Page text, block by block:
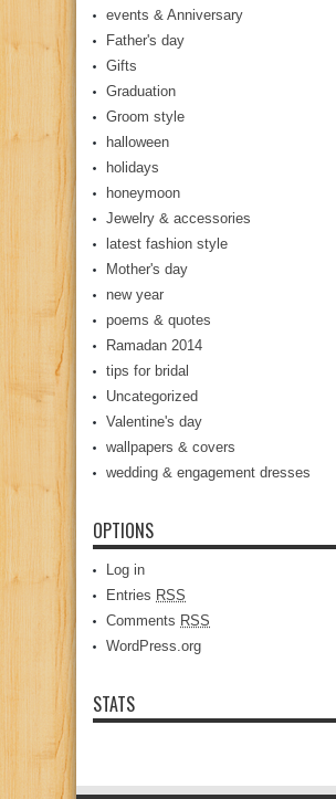
events & Anniversary
Father's day
Gifts
Graduation
Groom style
halloween
holidays
honeymoon
Jewelry & accessories
latest fashion style
Mother's day
new year
poems & quotes
Ramadan 2014
tips for bridal
Uncategorized
Valentine's day
wallpapers & covers
wedding & engagement dresses
OPTIONS
Log in
Entries RSS
Comments RSS
WordPress.org
STATS